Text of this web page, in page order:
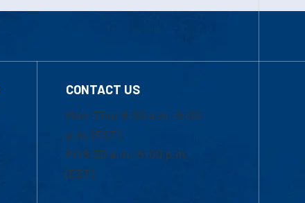
CONTACT US
Mon-Thur 8:30 a.m.-5:00
p.m. (EST)
Fri 8:30 a.m.-5:00 p.m.
(EST)